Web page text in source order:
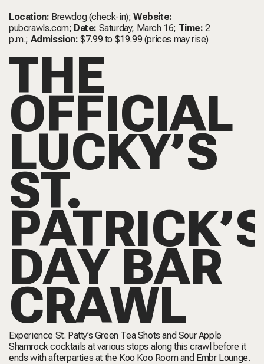
Location: Brewdog(check-in);Website:
pubcrawls.com; Date: Saturday, March 16; Time: 2
p.m.; Admission:$7.99 to $19.99 (prices may rise)
THE
OFFICIAL
LUCKY’S
ST.
DAY BAR
CRAWL
Experience St. Patty’s Green Tea Shots and Sour Apple
Shamrock cocktails at various stops along this crawl before it
ends with afterparties at the Koo Koo Room and Embr Lounge.